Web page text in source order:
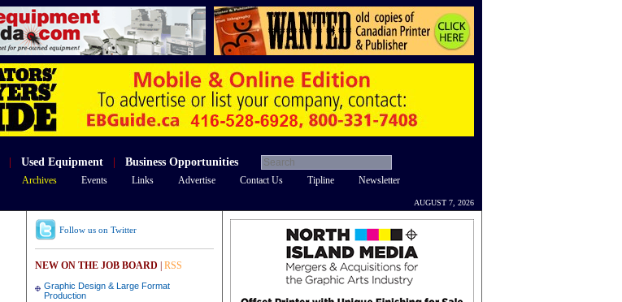
Used Equipment Business Opportunities
Archives Events Links Advertise Contact Us Tipline Newsletter
AUGUST 7, 2026
Follow us on Twitter
NEW ON THE JOB BOARD RSS
Graphic Design & Large Format
Production